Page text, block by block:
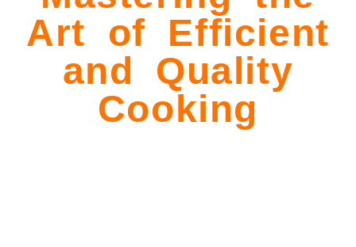
Art of Efficient
and Quality
Cooking